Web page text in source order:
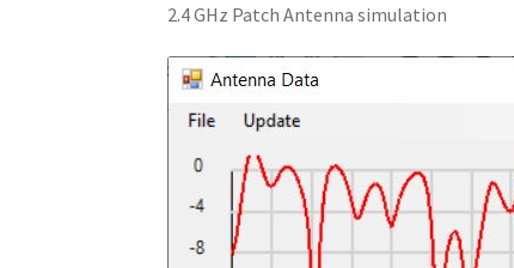
2.4 GHz Patch Antenna simulation